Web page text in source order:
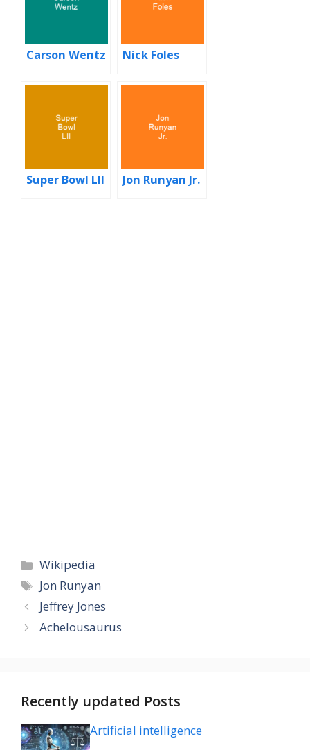
Carson Wentz Nick Foles
Super Bowl LII Jon Runyan Jr.
Categories
Wikipedia
Tags
Jon Runyan
Jeffrey Jones
Achelousaurus
Recently updated Posts
Artificial intelligence